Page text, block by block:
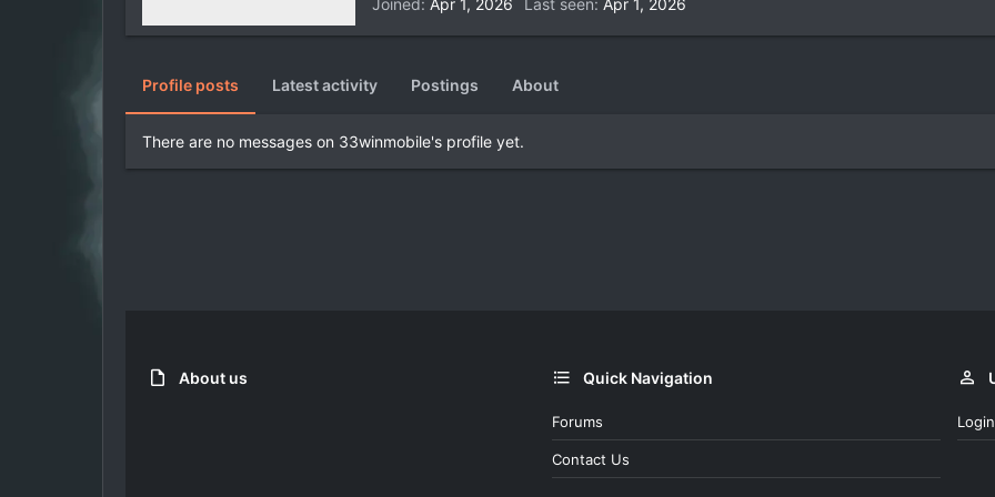
Joined Apr 1, 2026 Last seen Apr 1, 2026
Profile posts Latest activity Postings About
There are no messages on 33winmobile's profile yet.
About us Quick Navigation
Forums
Contact Us
Login